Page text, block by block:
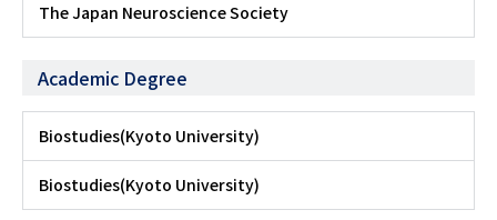
The Japan Neuroscience Society
Academic Degree
Biostudies(Kyoto University)
Biostudies(Kyoto University)